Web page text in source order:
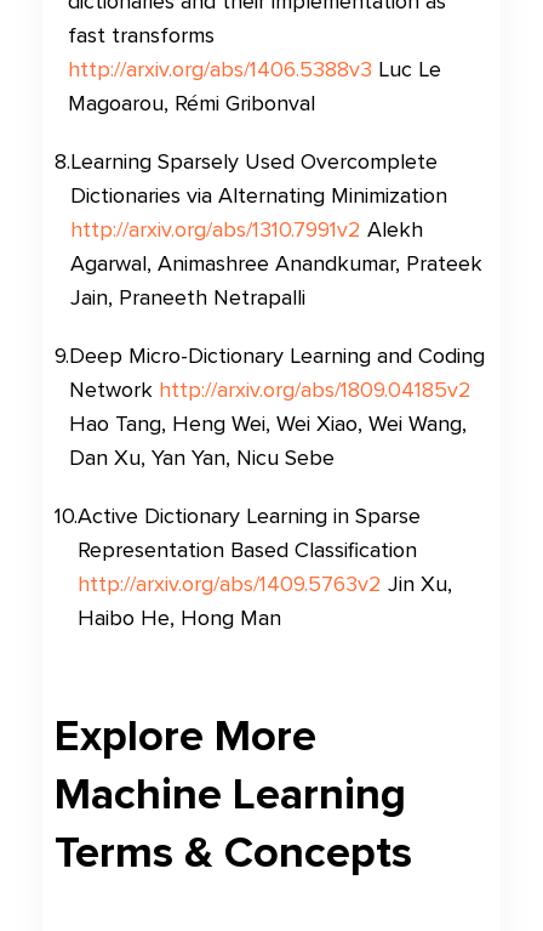
fast transforms
http://arxiv.org/abs/1406.5388v3 Luc Le
Magoarou, Rémi Gribonval
8.Learning Sparsely Used Overcomplete
Dictionaries via Alternating Minimization
http://arxiv.org/abs/1310.7991v2 Alekh
Agarwal, Animashree Anandkumar, Prateek
Jain, Praneeth Netrapalli
9.Deep Micro-Dictionary Learning and Coding
Network http://arxiv.org/abs/1809.04185v2
Hao Tang, Heng Wei, Wei Xiao, Wei Wang,
Dan Xu, Yan Yan, Nicu Sebe
10.Active Dictionary Learning in Sparse
Representation Based Classification
http://arxiv.org/abs/1409.5763v2 Jin Xu,
Haibo He, Hong Man
Explore More
Machine Learning
Terms & Concepts